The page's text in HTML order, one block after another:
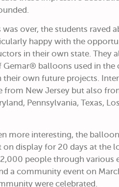
was over, the students raved
happy with the
in their own state. They
balloons used in the
their own future projects.
from New Jersey but also
Pennsylvania, Texas,
more interesting, the
on display for 20 days at the
people through various
a community event on
were celebrated.